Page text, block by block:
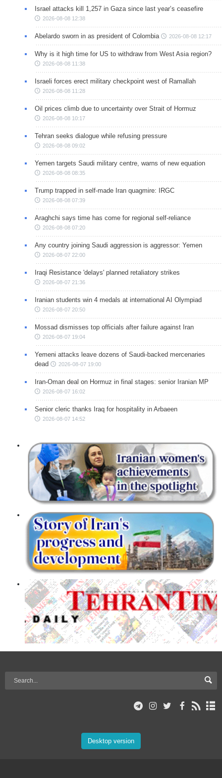
Israel attacks kill 1,257 in Gaza since last year’s ceasefire
2026-08-08 12:38
Abelardo sworn in as president of Colombia 2026-08-08 12:17
Why is it high time for US to withdraw from West Asia region?
2026-08-08 11:38
Israeli forces erect military checkpoint west of Ramallah
2026-08-08 11:28
Oil prices climb due to uncertainty over Strait of Hormuz
2026-08-08 10:17
Tehran seeks dialogue while refusing pressure
2026-08-08 09:02
Yemen targets Saudi military centre, warns of new equation
2026-08-08 08:35
Trump trapped in self-made Iran quagmire: IRGC
2026-08-08 07:39
Araghchi says time has come for regional self-reliance
2026-08-08 07:20
Any country joining Saudi aggression is aggressor: Yemen
2026-08-07 22:00
Iraqi Resistance 'delays' planned retaliatory strikes
2026-08-07 21:36
Iranian students win 4 medals at international AI Olympiad
2026-08-07 20:50
Mossad dismisses top officials after failure against Iran
2026-08-07 19:04
Yemeni attacks leave dozens of Saudi-backed mercenaries
dead
2026-08-07 19:00
Iran-Oman deal on Hormuz in final stages: senior Iranian MP
2026-08-07 16:02
Senior cleric thanks Iraq for hospitality in Arbaeen
2026-08-07 14:52
Desktop version